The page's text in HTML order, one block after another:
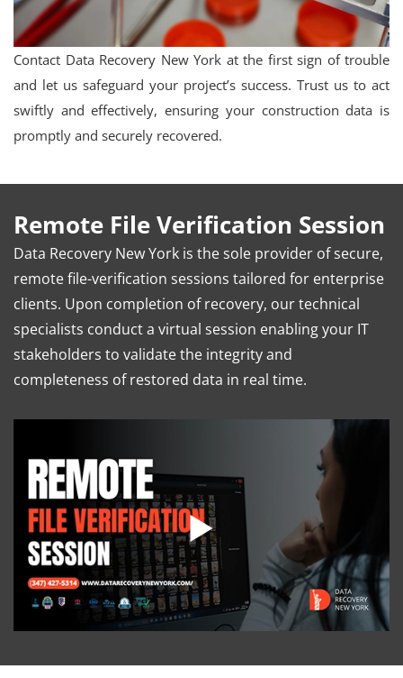
Contact Data Recovery New York at the first sign of trouble
and let us safeguard your project’s success. Trust us to act
swiftly and effectively, ensuring your construction data is
promptly and securely recovered.
Remote File Verification Session
Data Recovery New York is the sole provider of secure,
remote file-verification sessions tailored for enterprise
clients. Upon completion of recovery, our technical
specialists conduct a virtual session enabling your IT
stakeholders to validate the integrity and
completeness of restored data in real time.